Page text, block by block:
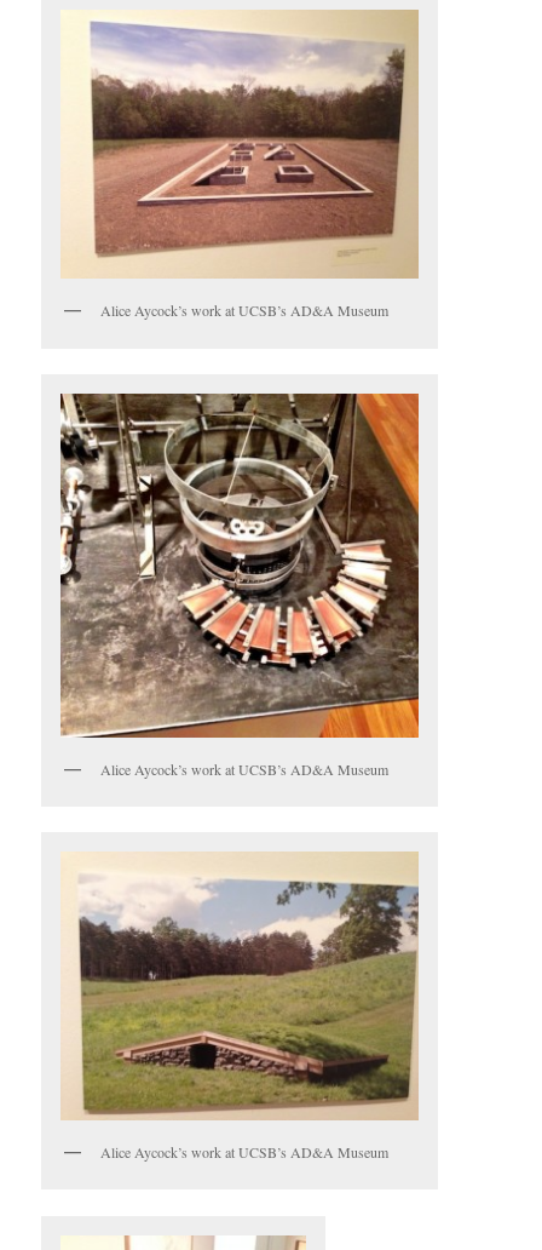
Alice Aycock’s work at UCSB’s AD&A Museum
Alice Aycock’s work at UCSB’s AD&A Museum
Alice Aycock’s work at UCSB’s AD&A Museum